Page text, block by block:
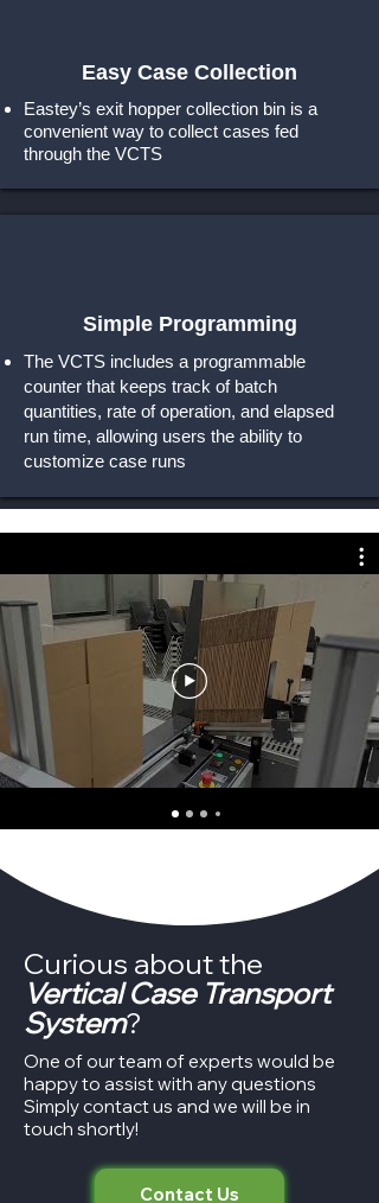
Easy Case Collection
Eastey’s exit hopper collection bin is a
convenient way to collect cases fed
through the VCTS
Simple Programming
The VCTS includes a programmable
counter that keeps track of batch
quantities, rate of operation, and elapsed
run time, allowing users the ability to
customize case runs
Curious about the
Vertical Case Transport
System?
One of our team of experts would be
happy to assist with any questions
Simply contact us and we will be in
touch shortly!
Contact Us